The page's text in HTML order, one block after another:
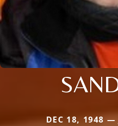
DEC 18, 1948 —